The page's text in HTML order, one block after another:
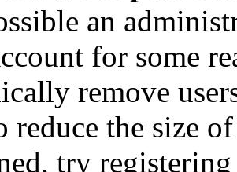
an
for some
remove
reduce the size
try